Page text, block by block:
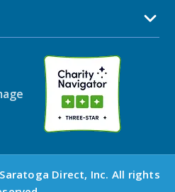
Direct, Inc. All rights